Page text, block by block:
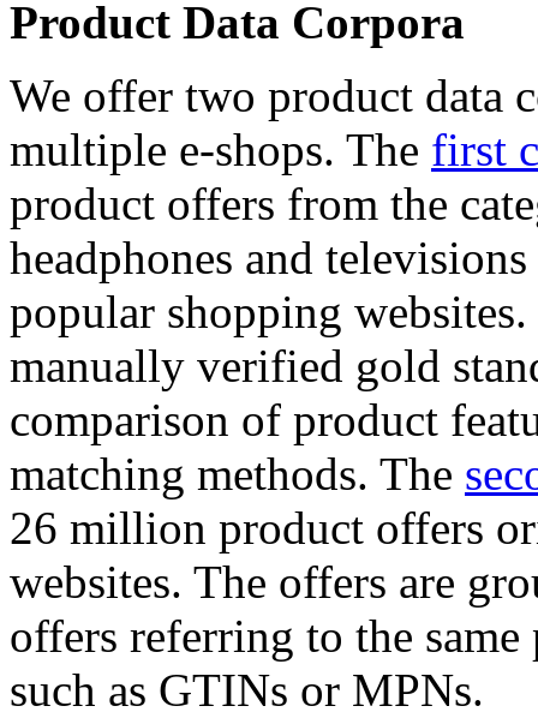
Product Data Corpora
We offer two product data
multiple e-shops. The first
product offers from the
headphones and
popular shopping
manually verified gold
comparison of product
matching methods. The
26 million product offers
websites. The offers are
offers referring to the
such as GTINs or MPNs.